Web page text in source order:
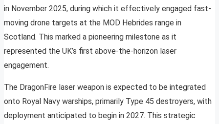
in November 2025, during which it effectively engaged fast-
moving drone targets at the MOD Hebrides range in
Scotland. This marked a pioneering milestone as it
represented the UK’s first above-the-horizon laser
engagement.
The DragonFire laser weapon is expected to be integrated
onto Royal Navy warships, primarily Type 45 destroyers, with
deployment anticipated to begin in 2027. This strategic